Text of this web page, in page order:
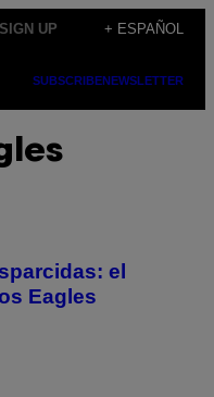
UP + ESPAÑOL
SUBSCRIBENEWSLETTER
el
Eagles